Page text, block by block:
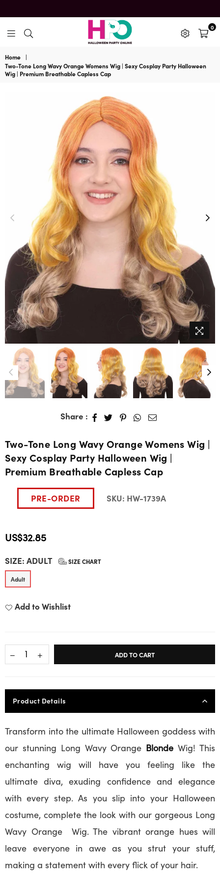
HalloweenPartyOnline
0
Home
|
Two-Tone Long Wavy Orange Womens Wig | Sexy Cosplay Party Halloween
Wig | Premium Breathable Capless Cap
Share :
Two-Tone Long Wavy Orange Womens Wig |
Sexy Cosplay Party Halloween Wig |
Premium Breathable Capless Cap
PRE-ORDER SKU: HW-1739A
Regular
price
US$32.85
SIZE: ADULT SIZE CHART
Adult
Add to Wishlist
ADD TO CART
Product Details
Transform into the ultimate Halloween goddess with
our stunning Long Wavy Orange Blonde Wig! This
enchanting wig will have you feeling like the
ultimate diva, exuding confidence and elegance
with every step. As you slip into your Halloween
costume, complete the look with our gorgeous Long
Wavy Orange Wig. The vibrant orange hues will
leave everyone in awe as you strut your stuff,
making a statement with every flick of your hair.